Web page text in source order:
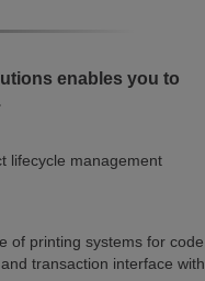
enables you to
lifecycle management
of printing systems for code
transaction interface with